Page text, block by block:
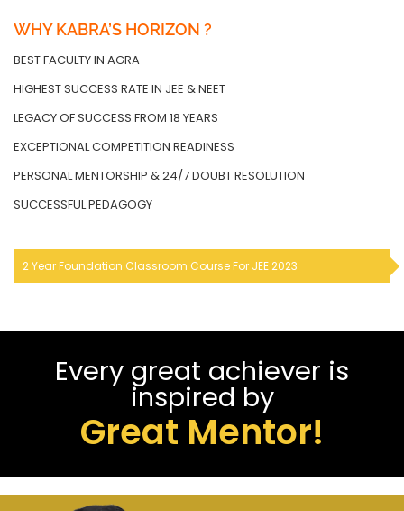
WHY KABRA’S HORIZON ?
BEST FACULTY IN AGRA
HIGHEST SUCCESS RATE IN JEE & NEET
LEGACY OF SUCCESS FROM 18 YEARS
EXCEPTIONAL COMPETITION READINESS
PERSONAL MENTORSHIP & 24/7 DOUBT RESOLUTION
SUCCESSFUL PEDAGOGY
2 Year Foundation Classroom Course For JEE 2023
Every great achiever is
inspired by
Great Mentor!